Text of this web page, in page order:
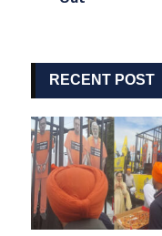
RECENT POST